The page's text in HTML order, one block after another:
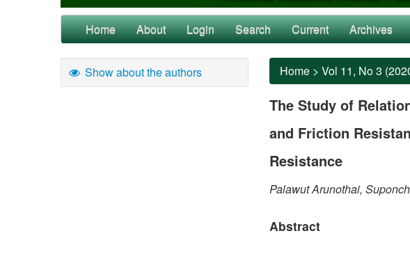
Home About Login Search Current Archives
Show about the authors Home > Vol 11, No 3
The Study of
and Friction
Resistance
Palawut Arunothai,
Abstract